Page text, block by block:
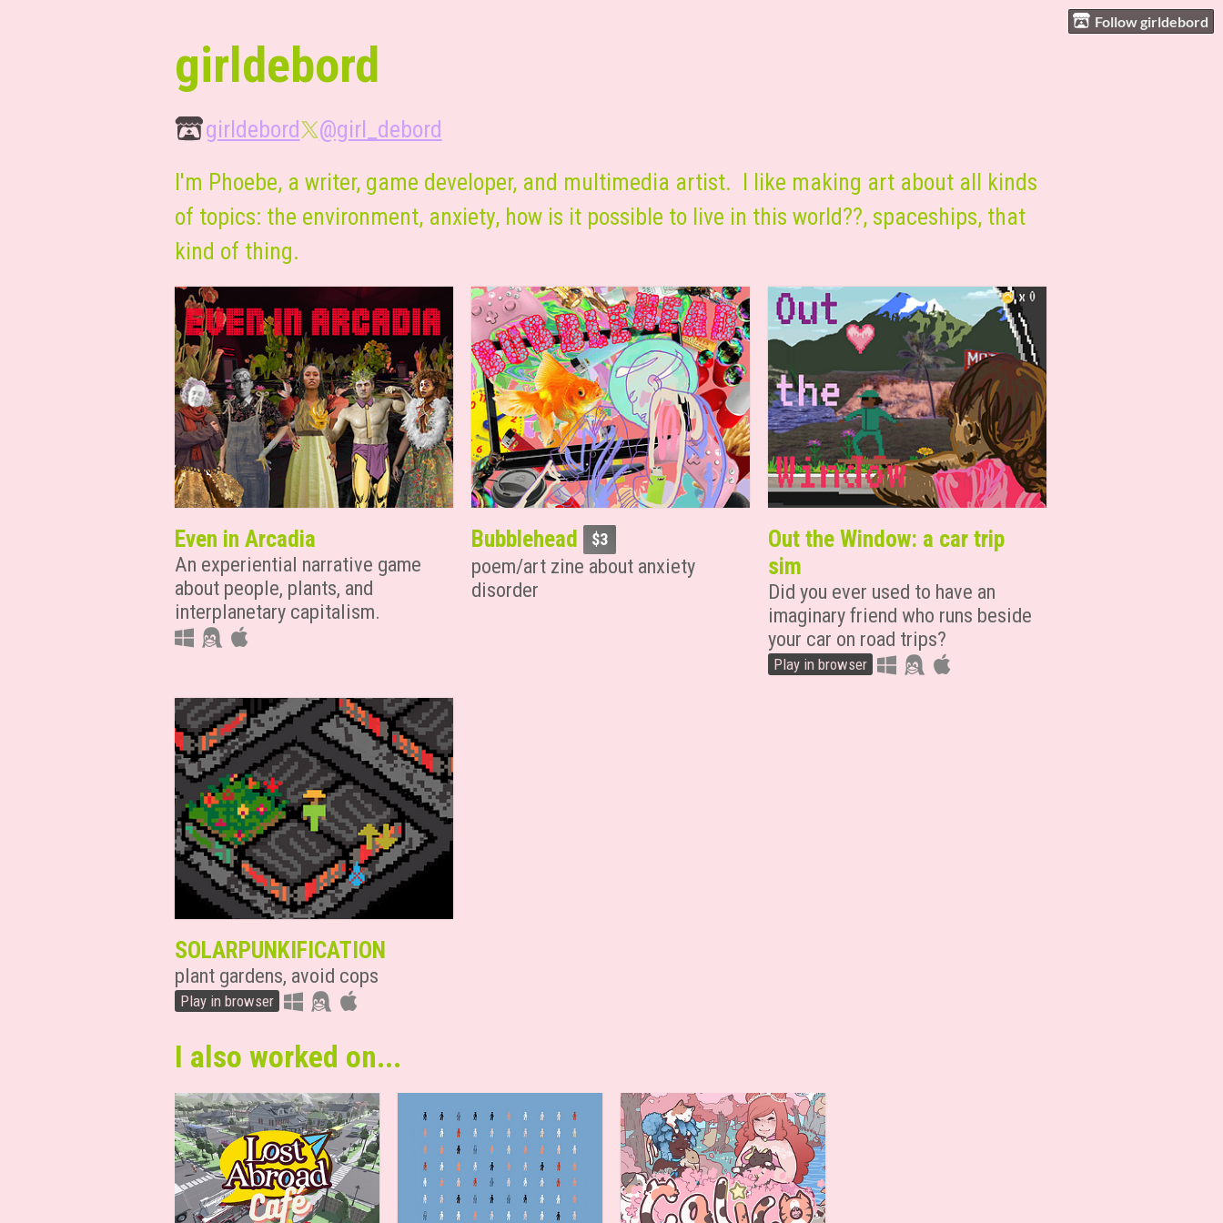
Follow girldebord
girldebord
girldebord
@girl_debord
I'm Phoebe, a writer, game developer, and multimedia artist. I like making art about all kinds
of topics: the environment, anxiety, how is it possible to live in this world??, spaceships, that
kind of thing.
Even in Arcadia
An experiential narrative game
about people, plants, and
interplanetary capitalism.
Bubblehead $3
poem/art zine about anxiety
disorder
Out the Window: a car trip
sim
Did you ever used to have an
imaginary friend who runs beside
your car on road trips?
Play in browser
SOLARPUNKIFICATION
plant gardens, avoid cops
Play in browser
I also worked on...